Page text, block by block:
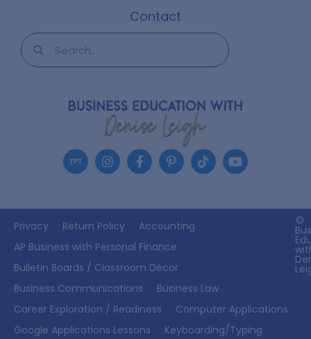
Contact
©
Privacy Return Policy
Accounting
AP Business with Personal Finance
Bulletin Boards / Classroom Décor
Business Communications
Business Law
Career Exploration / Readiness
Computer Applications
Google Applications Lessons
Keyboarding/Typing